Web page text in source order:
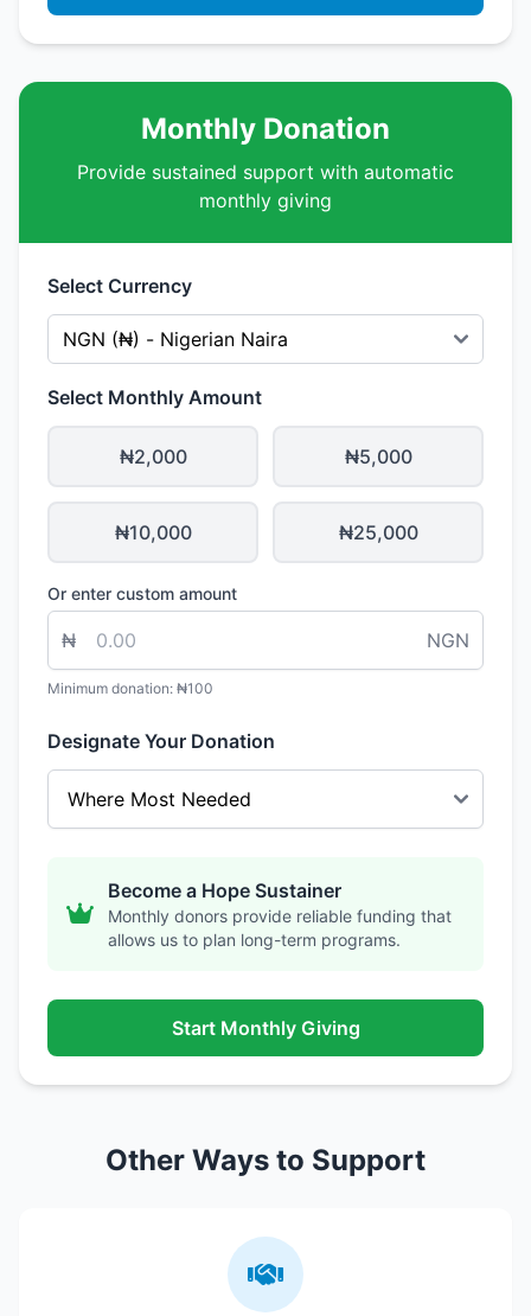
Monthly Donation
Provide sustained support with automatic
monthly giving
Select Currency
Select Monthly Amount
₦2,000 ₦5,000
₦10,000 ₦25,000
Or enter custom amount
₦ NGN
Minimum donation: ₦100
Designate Your Donation
Become a Hope Sustainer
Monthly donors provide reliable funding that
allows us to plan long-term programs.
Start Monthly Giving
Other Ways to Support